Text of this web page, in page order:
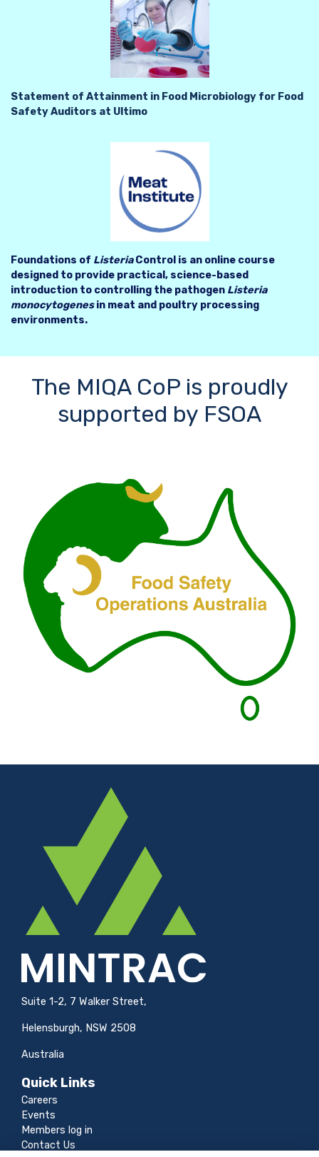
Statement of Attainment in Food Microbiology for Food
Safety Auditors at Ultimo
Foundations of ListeriaControl is an online course
designed to provide practical, science-based
introduction to controlling the pathogen Listeria
monocytogenesin meat and poultry processing
environments.
The MIQA CoP is proudly
supported by FSOA
Suite 1-2, 7 Walker Street,
Helensburgh, NSW 2508
Australia
Quick Links
Careers
Events
Members log in
Contact Us